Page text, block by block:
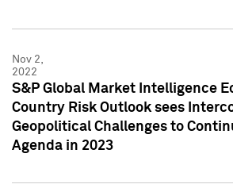
Nov 2,
2022
S&P Global Market Intelligence
Country Risk Outlook sees
Geopolitical Challenges to
Agenda in 2023